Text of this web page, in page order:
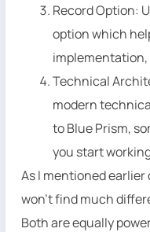
Record Option:
option which
implementation,
Technical
modern
to Blue Prism,
you start
As I mentioned
won’t find much
Both are equally